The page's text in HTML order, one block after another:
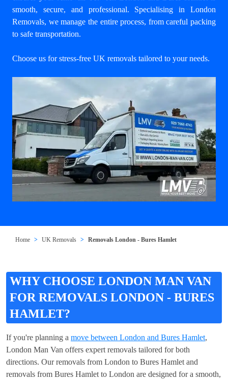
smooth, secure, and professional. Specialising in London
Removals, we manage the entire process, from careful packing
to safe transportation.
Choose us for stress-free UK removals tailored to your needs.
Home UK Removals Removals London - Bures Hamlet
WHY CHOOSE LONDON MAN VAN
FOR REMOVALS LONDON - BURES
HAMLET?
If you're planning a move between London and Bures Hamlet,
London Man Van offers expert removals tailored for both
directions. Our removals from London to Bures Hamlet and
removals from Bures Hamlet to London are designed for a smooth,